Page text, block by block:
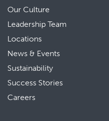
Our Culture
Leadership Team
Locations
News & Events
Sustainability
Success Stories
Careers